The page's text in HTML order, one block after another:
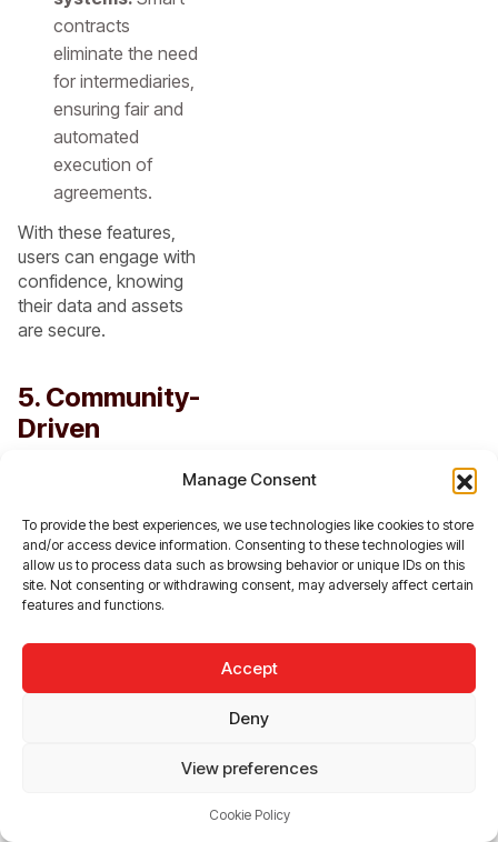
Manage Consent
To provide the best experiences, we use technologies like cookies to store
and/or access device information. Consenting to these technologies will
allow us to process data such as browsing behavior or unique IDs on this
site. Not consenting or withdrawing consent, may adversely affect certain
features and functions.
Accept
Deny
View preferences
Cookie Policy
contracts
eliminate the need
for intermediaries,
ensuring fair and
automated
execution of
agreements.
With these features,
users can engage with
confidence, knowing
their data and assets
are secure.
5. Community-
Driven
connections within
communities by
aligning the interests of
users and platforms.
token rewards
participation, while